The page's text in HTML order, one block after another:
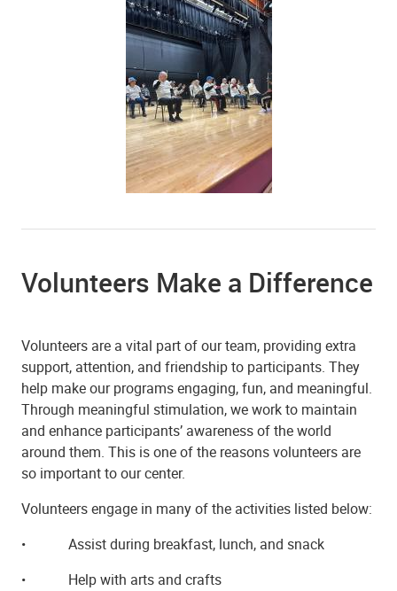
Volunteers Make a Difference
Volunteers are a vital part of our team, providing extra
support, attention, and friendship to participants. They
help make our programs engaging, fun, and meaningful.
Through meaningful stimulation, we work to maintain
and enhance participants’ awareness of the world
around them. This is one of the reasons volunteers are
so important to our center.
Volunteers engage in many of the activities listed below:
•
Assist during breakfast, lunch, and snack
•
Help with arts and crafts